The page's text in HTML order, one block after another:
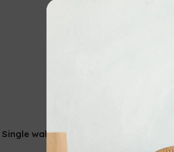
wall cups”